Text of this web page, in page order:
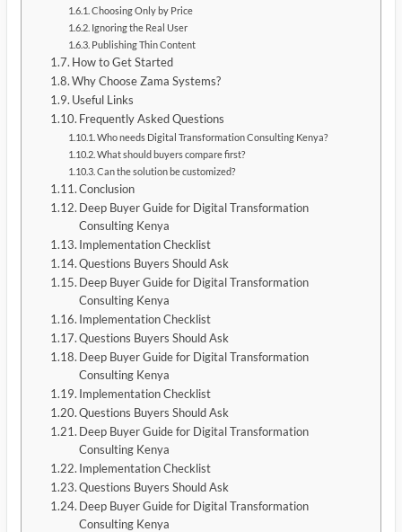
Choosing Only by Price
Ignoring the Real User
Publishing Thin Content
How to Get Started
Why Choose Zama Systems?
Useful Links
Frequently Asked Questions
Who needs Digital Transformation Consulting Kenya?
What should buyers compare first?
Can the solution be customized?
Conclusion
Deep Buyer Guide for Digital Transformation
Consulting Kenya
Implementation Checklist
Questions Buyers Should Ask
Deep Buyer Guide for Digital Transformation
Consulting Kenya
Implementation Checklist
Questions Buyers Should Ask
Deep Buyer Guide for Digital Transformation
Consulting Kenya
Implementation Checklist
Questions Buyers Should Ask
Deep Buyer Guide for Digital Transformation
Consulting Kenya
Implementation Checklist
Questions Buyers Should Ask
Deep Buyer Guide for Digital Transformation
Consulting Kenya